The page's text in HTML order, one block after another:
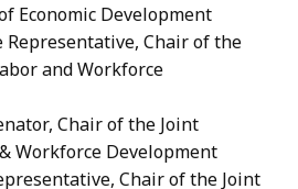
Economic Development
Representative, Chair of the
and Workforce
Chair of the Joint
Workforce Development
Chair of the Joint